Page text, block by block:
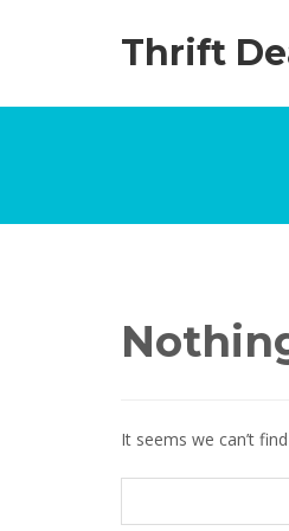
Thrift
It seems we can’t